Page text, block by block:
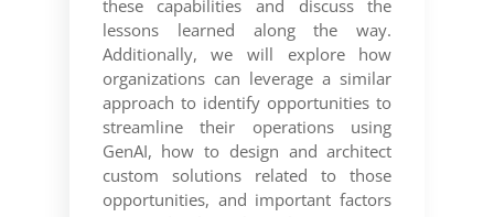
these capabilities and discuss the
lessons learned along the way.
Additionally, we will explore how
organizations can leverage a similar
approach to identify opportunities to
streamline their operations using
GenAI, how to design and architect
custom solutions related to those
opportunities, and important factors